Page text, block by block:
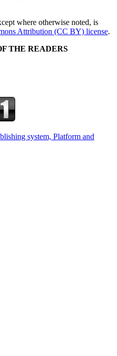
where otherwise noted, is
Attribution (CC BY) license.
THE READERS